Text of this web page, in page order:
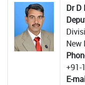
Dr D
New
+91-
E-